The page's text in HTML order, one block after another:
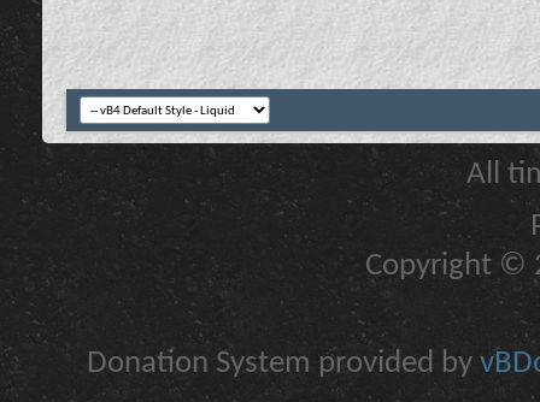
All
Copyright ©
Donation System provided by